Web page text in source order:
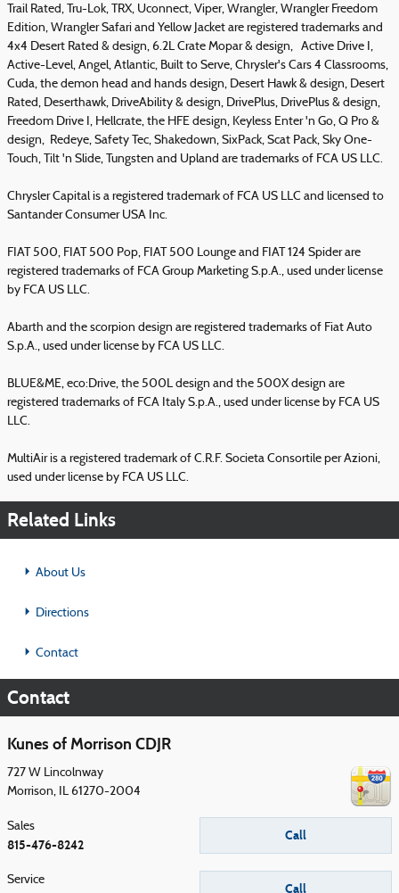
Trail Rated, Tru-Lok, TRX, Uconnect, Viper, Wrangler, Wrangler Freedom
Edition, Wrangler Safari and Yellow Jacket are registered trademarks and
4x4 Desert Rated & design, 6.2L Crate Mopar & design, Active Drive I,
Active-Level, Angel, Atlantic, Built to Serve, Chrysler's Cars 4 Classrooms,
Cuda, the demon head and hands design, Desert Hawk & design, Desert
Rated, Deserthawk, DriveAbility & design, DrivePlus, DrivePlus & design,
Freedom Drive I, Hellcrate, the HFE design, Keyless Enter 'n Go, Q Pro &
design, Redeye, Safety Tec, Shakedown, SixPack, Scat Pack, Sky One-
Touch, Tilt 'n Slide, Tungsten and Upland are trademarks of FCA US LLC.
Chrysler Capital is a registered trademark of FCA US LLC and licensed to
Santander Consumer USA Inc.
FIAT 500, FIAT 500 Pop, FIAT 500 Lounge and FIAT 124 Spider are
registered trademarks of FCA Group Marketing S.p.A., used under license
by FCA US LLC.
Abarth and the scorpion design are registered trademarks of Fiat Auto
S.p.A., used under license by FCA US LLC.
BLUE&ME, eco:Drive, the 500L design and the 500X design are
registered trademarks of FCA Italy S.p.A., used under license by FCA US
LLC.
MultiAir is a registered trademark of C.R.F. Societa Consortile per Azioni,
used under license by FCA US LLC.
Related Links
About Us
Directions
Contact
Contact
Kunes of Morrison CDJR
727 W Lincolnway
Morrison, IL 61270-2004
Call
Sales
815-476-8242
Call
Service